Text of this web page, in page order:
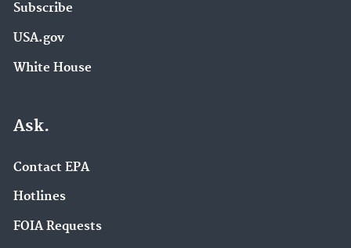
Subscribe
USA.gov
White House
Ask.
Contact EPA
Hotlines
FOIA Requests